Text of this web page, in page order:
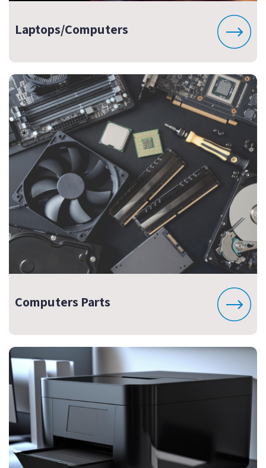
Laptops/Computers
Computers Parts